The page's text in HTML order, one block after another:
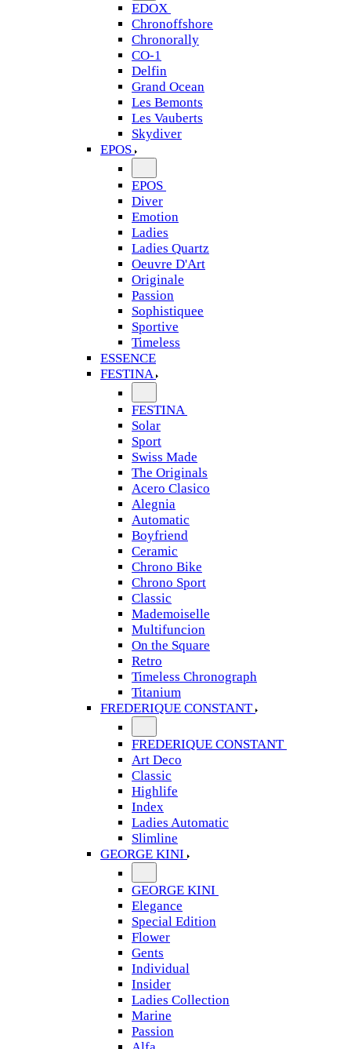
EDOX
Chronoffshore
Chronorally
CO-1
Delfin
Grand Ocean
Les Bemonts
Les Vauberts
Skydiver
EPOS
EPOS
Diver
Emotion
Ladies
Ladies Quartz
Oeuvre D'Art
Originale
Passion
Sophistiquee
Sportive
Timeless
ESSENCE
FESTINA
FESTINA
Solar
Sport
Swiss Made
The Originals
Acero Clasico
Alegnia
Automatic
Boyfriend
Ceramic
Chrono Bike
Chrono Sport
Classic
Mademoiselle
Multifuncion
On the Square
Retro
Timeless Chronograph
Titanium
FREDERIQUE CONSTANT
FREDERIQUE CONSTANT
Art Deco
Classic
Highlife
Index
Ladies Automatic
Slimline
GEORGE KINI
GEORGE KINI
Elegance
Special Edition
Flower
Gents
Individual
Insider
Ladies Collection
Marine
Passion